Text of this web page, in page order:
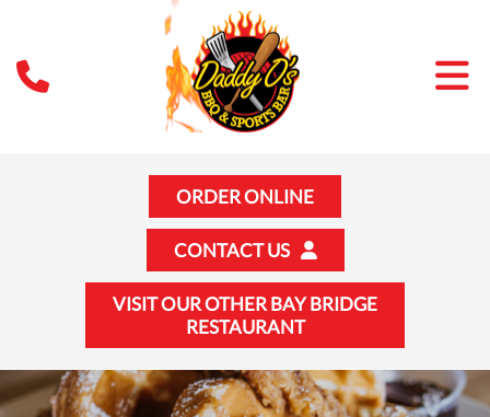
ORDER ONLINE
CONTACT US
VISIT OUR OTHER BAY BRIDGE
RESTAURANT